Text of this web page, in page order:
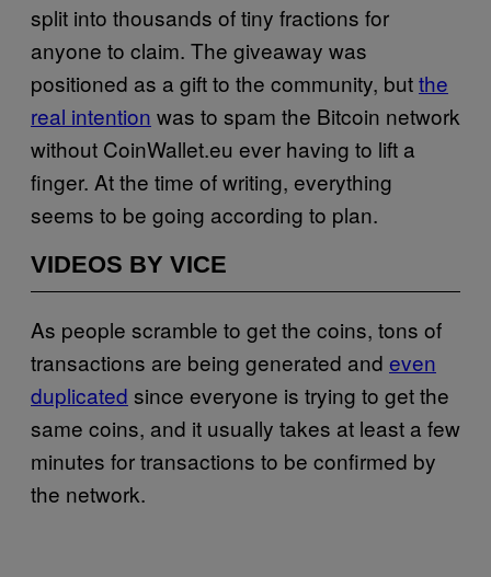
split into thousands of tiny fractions for
anyone to claim. The giveaway was
positioned as a gift to the community, butthe
real intention was to spam the Bitcoin network
without CoinWallet.eu ever having to lift a
finger. At the time of writing, everything
seems to be going according to plan.
VIDEOS BY VICE
As people scramble to get the coins, tons of
transactions are being generated and even
duplicated since everyone is trying to get the
same coins, and it usually takes at least a few
minutes for transactions to be confirmed by
the network.